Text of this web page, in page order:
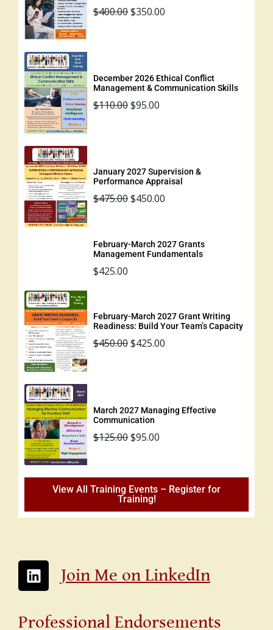
$400.00$350.00
December 2026 Ethical Conflict
Management & Communication Skills
$110.00$95.00
January 2027 Supervision &
Performance Appraisal
$475.00$450.00
February-March 2027 Grants
Management Fundamentals
$425.00
February-March 2027 Grant Writing
Readiness: Build Your Team’s Capacity
$450.00$425.00
March 2027 Managing Effective
Communication
$125.00$95.00
View All Training Events – Register for
Training!
Join Me on LinkedIn
Professional Endorsements